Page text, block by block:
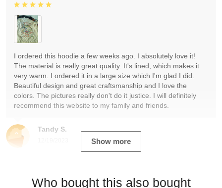
Tandy S.
I ordered this hoodie a few weeks ago. I absolutely love it!
The material is really great quality. It's lined, which makes it
very warm. I ordered it in a large size which I'm glad I did.
Beautiful design and great craftsmanship and I love the
colors. The pictures really don't do it justice. I will definitely
recommend this website to my family and friends.
Show more
Who bought this also bought